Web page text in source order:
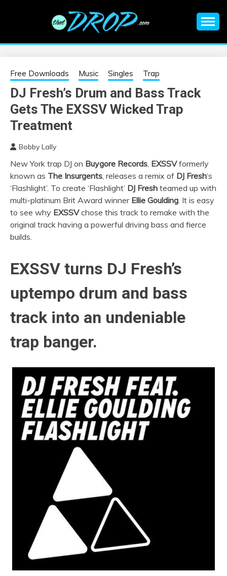
EDM |
ELECTRONIC
MUSIC | EDM
MUSIC | EDM
FESTIVALS | EDM
EVENTS
information on EDM Festivals, EDM Events, EDM News,
Free Downloads Music Singles Trap
DJ Fresh’s Drum and Bass Track
Gets The EXSSV Wicked Trap
Treatment
Bobby Lally
New York trap DJ on Buygore Records, EXSSVformerly
known as The Insurgents, releases a remix of DJ Fresh‘s
‘Flashlight’. To create ‘Flashlight’ DJ Fresh teamed up with
multi-platinum Brit Award winner Ellie Goulding. It is easy
to see why EXSSVchose this track to remake with the
original track having a powerful driving bass and fierce
builds.
EXSSV turns DJ Fresh’s
uptempo drum and bass
track into an undeniable
trap banger.